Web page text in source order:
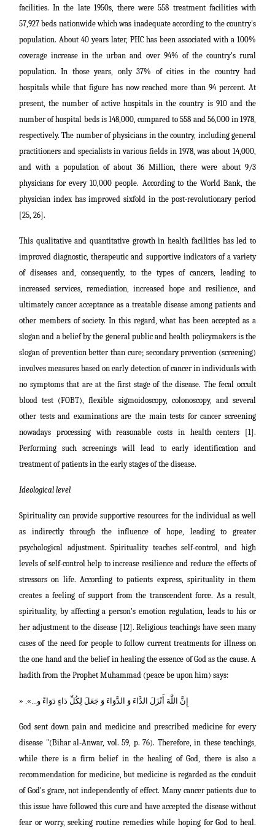
facilities. In the late 1950s, there were 558 treatment facilities with
57,927 beds nationwide which was inadequate according to the country's
population. About 40 years later, PHC has been associated with a 100%
coverage increase in the urban and over 94% of the country's rural
population. In those years, only 37% of cities in the country had
hospitals while that figure has now reached more than 94 percent. At
present, the number of active hospitals in the country is 910 and the
number of hospital beds is 148,000, compared to 558 and 56,000 in 1978,
respectively. The number of physicians in the country, including general
practitioners and specialists in various fields in 1978, was about 14,000,
and with a population of about 36 Million, there were about 9/3
physicians for every 10,000 people. According to the World Bank, the
physician index has improved sixfold in the post-revolutionary period
[25, 26].
This qualitative and quantitative growth in health facilities has led to
improved diagnostic, therapeutic and supportive indicators of a variety
of diseases and, consequently, to the types of cancers, leading to
increased services, remediation, increased hope and resilience, and
ultimately cancer acceptance as a treatable disease among patients and
other members of society. In this regard, what has been accepted as a
slogan and a belief by the general public and health policymakers is the
slogan of prevention better than cure; secondary prevention (screening)
involves measures based on early detection of cancer in individuals with
no symptoms that are at the first stage of the disease. The fecal occult
blood test (FOBT), flexible sigmoidoscopy, colonoscopy, and several
other tests and examinations are the main tests for cancer screening
nowadays processing with reasonable costs in health centers [1].
Performing such screenings will lead to early identification and
treatment of patients in the early stages of the disease.
Ideological level
Spirituality can provide supportive resources for the individual as well
as indirectly through the influence of hope, leading to greater
psychological adjustment. Spirituality teaches self-control, and high
levels of self-control help to increase resilience and reduce the effects of
stressors on life. According to patients express, spirituality in them
creates a feeling of support from the transcendent force. As a result,
spirituality, by affecting a person's emotion regulation, leads to his or
her adjustment to the disease [12]. Religious teachings have seen many
cases of the need for people to follow current treatments for illness on
the one hand and the belief in healing the essence of God as the cause. A
hadith from the Prophet Muhammad (peace be upon him) says:
« إِنَّ اللَّهَ أَنْزَلَ الدَّاءَ وَ الدَّوَاءَ وَ جَعَلَ لِكُلِّ دَاءٍ دَوَاءً و...‏».
God sent down pain and medicine and prescribed medicine for every
disease "(Bihar al-Anwar, vol. 59, p. 76). Therefore, in these teachings,
while there is a firm belief in the healing of God, there is also a
recommendation for medicine, but medicine is regarded as the conduit
of God's grace, not independently of effect. Many cancer patients due to
this issue have followed this cure and have accepted the disease without
fear or worry, seeking routine remedies while hoping for God to heal.